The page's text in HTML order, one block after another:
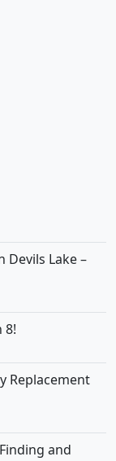
Devils Lake –
8!
Replacement
and